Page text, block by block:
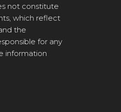
not constitute
which reflect
the
for any
information